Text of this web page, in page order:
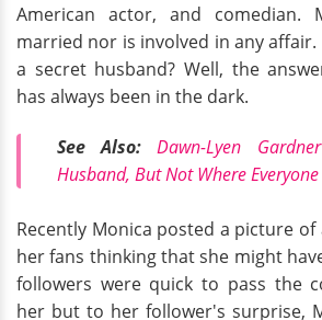
American actor, and comedian.
married nor is involved in any affair.
a secret husband? Well, the
has always been in the dark.
See Also:
Dawn-Lyen
Husband, But Not Where Everyone
Recently Monica posted a picture
her fans thinking that she might
followers were quick to pass the
her but to her follower's surprise,